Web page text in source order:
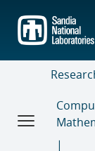
main
content